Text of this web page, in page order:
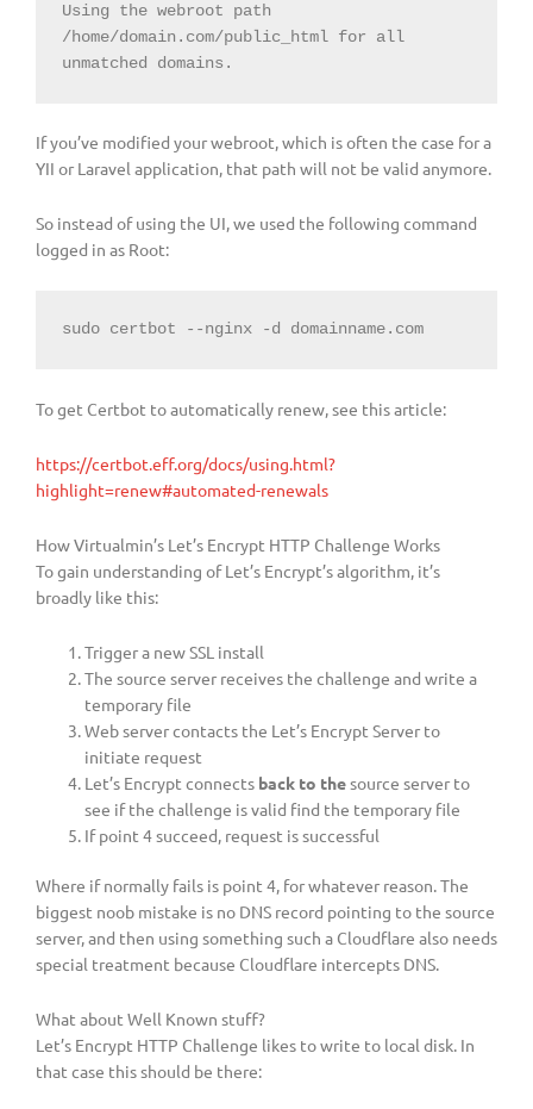
Using the webroot path
/home/domain.com/public_html for all
unmatched domains.
If you’ve modified your webroot, which is often the case for a
YII or Laravel application, that path will not be valid anymore.
So instead of using the UI, we used the following command
logged in as Root:
sudo certbot --nginx -d domainname.com
To get Certbot to automatically renew, see this article:
https://certbot.eff.org/docs/using.html?
highlight=renew#automated-renewals
How Virtualmin’s Let’s Encrypt HTTP Challenge Works
To gain understanding of Let’s Encrypt’s algorithm, it’s
broadly like this:
Trigger a new SSL install
The source server receives the challenge and write a
temporary file
Web server contacts the Let’s Encrypt Server to
initiate request
Let’s Encrypt connects back to thesource server to
see if the challenge is valid find the temporary file
If point 4 succeed, request is successful
Where if normally fails is point 4, for whatever reason. The
biggest noob mistake is no DNS record pointing to the source
server, and then using something such a Cloudflare also needs
special treatment because Cloudflare intercepts DNS.
What about Well Known stuff?
Let’s Encrypt HTTP Challenge likes to write to local disk. In
that case this should be there: